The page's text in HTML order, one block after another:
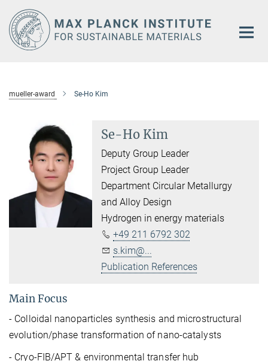
Main-
Content
mueller-award Se-Ho Kim
Se-Ho Kim
Deputy Group Leader
Project Group Leader
Department Circular Metallurgy
and Alloy Design
Hydrogen in energy materials
+49 211 6792 302
s.kim@...
Publication References
Main Focus
- Colloidal nanoparticles synthesis and microstructural
evolution/phase transformation of nano-catalysts
- Cryo-FIB/APT & environmental transfer hub